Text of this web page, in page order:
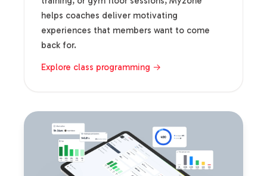
helps coaches deliver motivating
experiences that members want to come
back for.
Explore class programming →